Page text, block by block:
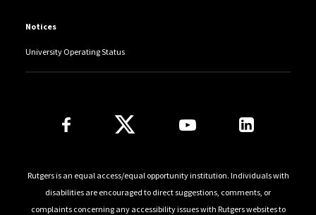
Notices
University Operating Status
Follow Us
Rutgers is an equal access/equal opportunity institution. Individuals with
disabilities are encouraged to direct suggestions, comments, or
complaints concerning any accessibility issues with Rutgers websites to